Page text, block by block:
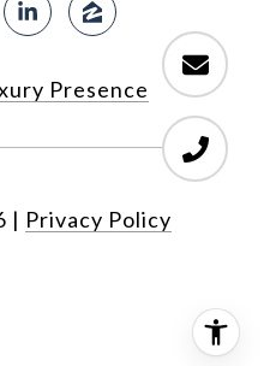
Presence
| Privacy Policy